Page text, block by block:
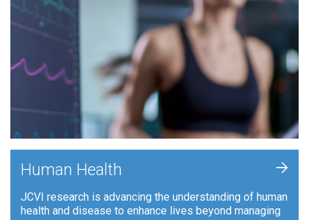
Human Health
JCVI research is advancing the understanding of human
health and disease to enhance lives beyond managing
+